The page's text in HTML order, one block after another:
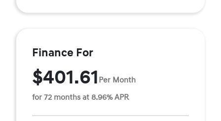
Finance For
$401.61 Per Month
for 72 months at 8.96% APR